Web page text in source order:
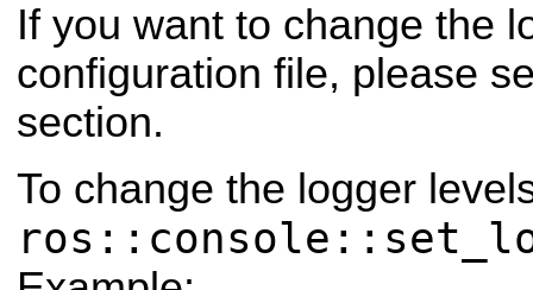
If you want to change the
configuration file, please
section.
To change the logger